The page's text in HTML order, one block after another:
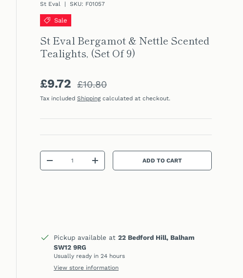
St Eval | SKU: F01057
Sale
St Eval Bergamot & Nettle Scented
Tealights, (Set Of 9)
Sale price
£9.72 Regular price
£10.80
Tax included Shippingcalculated at checkout.
Qty
DECREASE QUANTITYINCREASE QUANTITYADD TO CART
Pickup available at 22 Bedford Hill, Balham
SW12 9RG
Usually ready in 24 hours
View store information